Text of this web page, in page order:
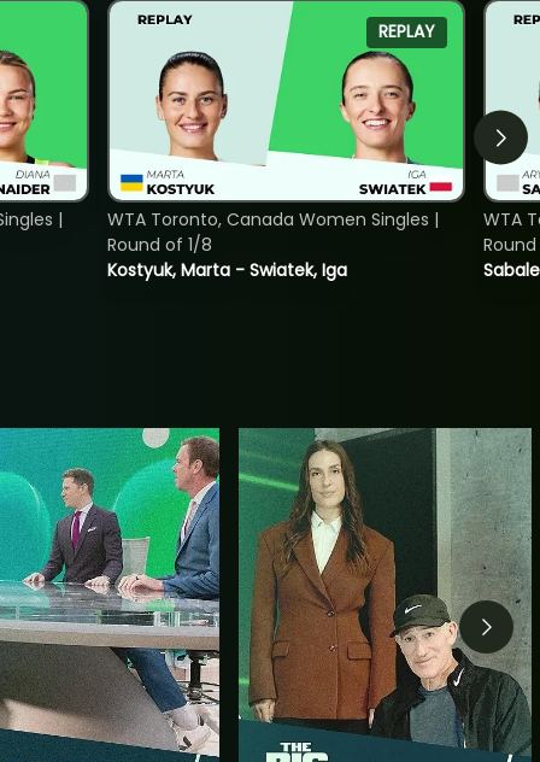
|
REPLAY
Kostyuk, Marta - Swiatek, Iga
WTA Toronto, Canada Women Singles |
Round of 1/8
WTA